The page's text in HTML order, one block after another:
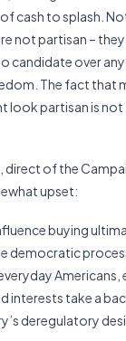
cash to splash.
not partisan –
candidate over
The fact that
look partisan is
direct of the
upset:
buying
democratic
Americans,
interests take a
deregulatory